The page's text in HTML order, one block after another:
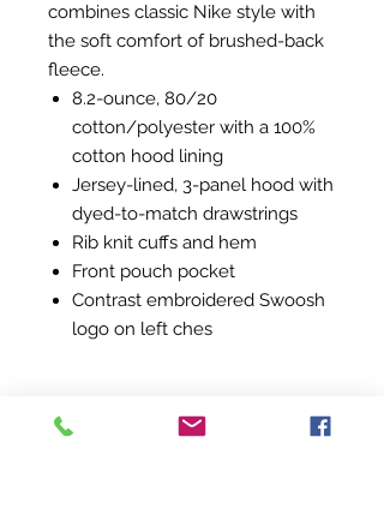
combines classic Nike style with
the soft comfort of brushed-back
fleece.
8.2-ounce, 80/20
cotton/polyester with a 100%
cotton hood lining
Jersey-lined, 3-panel hood with
dyed-to-match drawstrings
Rib knit cuffs and hem
Front pouch pocket
Contrast embroidered Swoosh
logo on left ches